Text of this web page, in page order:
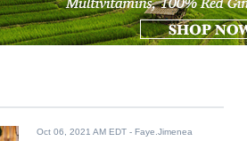
Oct 06, 2021 AM EDT - Faye.Jimenea